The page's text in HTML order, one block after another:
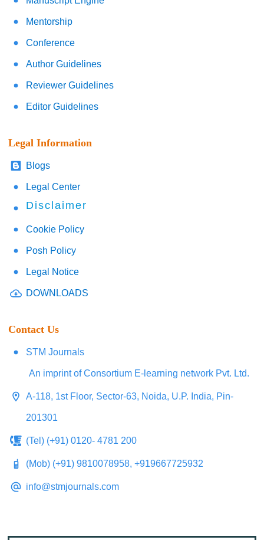
Mentorship
Conference
Author Guidelines
Reviewer Guidelines
Editor Guidelines
Legal Information
Blogs
Legal Center
Disclaimer
Cookie Policy
Posh Policy
Legal Notice
DOWNLOADS
Contact Us
STM Journals
An imprint of Consortium E-learning network Pvt. Ltd.
A-118, 1st Floor, Sector-63, Noida, U.P. India, Pin-
201301
(Tel) (+91) 0120- 4781 200
(Mob) (+91) 9810078958, +919667725932
info@stmjournals.com